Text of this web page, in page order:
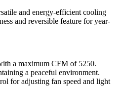
and energy-efficient cooling
and reversible feature for year-
a maximum CFM of 5250.
a peaceful environment.
for adjusting fan speed and light